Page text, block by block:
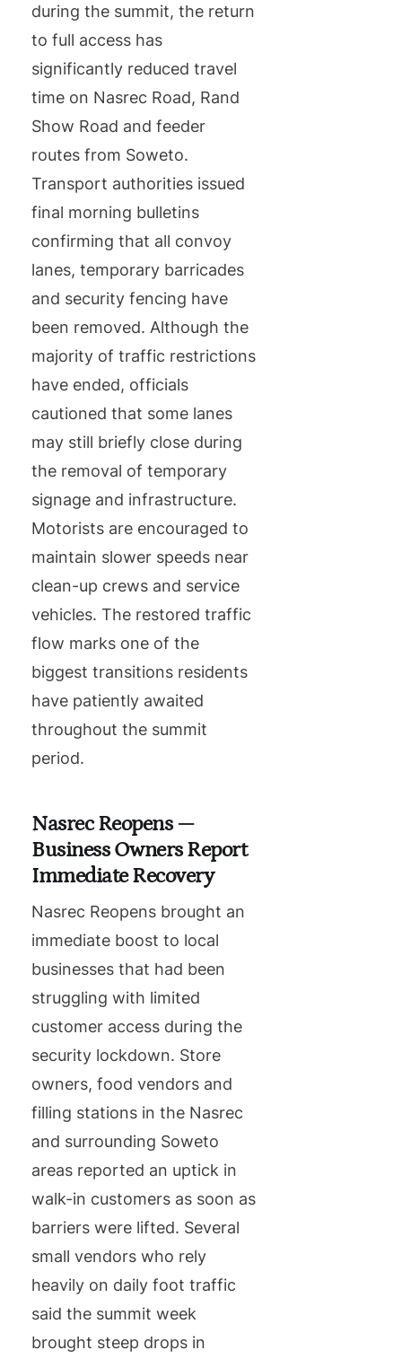
during the summit, the return
to full access has
significantly reduced travel
time on Nasrec Road, Rand
Show Road and feeder
routes from Soweto.
Transport authorities issued
final morning bulletins
confirming that all convoy
lanes, temporary barricades
and security fencing have
been removed. Although the
majority of traffic restrictions
have ended, officials
cautioned that some lanes
may still briefly close during
the removal of temporary
signage and infrastructure.
Motorists are encouraged to
maintain slower speeds near
clean-up crews and service
vehicles. The restored traffic
flow marks one of the
biggest transitions residents
have patiently awaited
throughout the summit
period.
Nasrec Reopens —
Business Owners Report
Immediate Recovery
Nasrec Reopens brought an
immediate boost to local
businesses that had been
struggling with limited
customer access during the
security lockdown. Store
owners, food vendors and
filling stations in the Nasrec
and surrounding Soweto
areas reported an uptick in
walk-in customers as soon as
barriers were lifted. Several
small vendors who rely
heavily on daily foot traffic
said the summit week
brought steep drops in